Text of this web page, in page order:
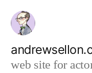
Skip
content
web site for